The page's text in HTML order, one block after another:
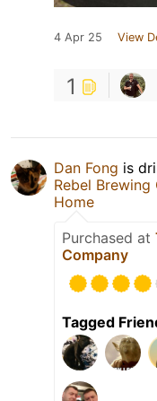
4 Apr 25 View
1
Dan Fong is
Rebel Brewing
Home
Purchased at
Company
Tagged